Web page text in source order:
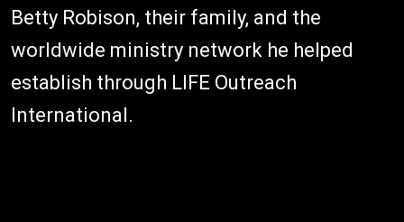
Betty Robison, their family, and the
worldwide ministry network he helped
establish through LIFE Outreach
International.